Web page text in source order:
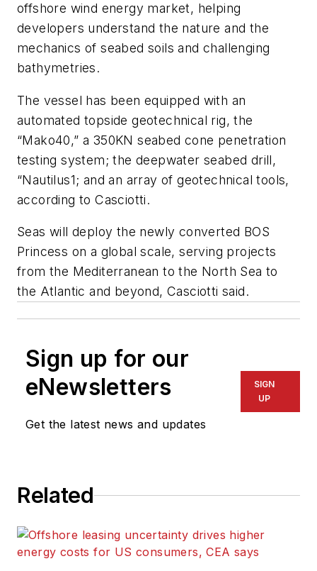
offshore wind energy market, helping
developers understand the nature and the
mechanics of seabed soils and challenging
bathymetries.
The vessel has been equipped with an
automated topside geotechnical rig, the
“Mako40,” a 350KN seabed cone penetration
testing system; the deepwater seabed drill,
“Nautilus1; and an array of geotechnical tools,
according to Casciotti.
Seas will deploy the newly converted BOS
Princess on a global scale, serving projects
from the Mediterranean to the North Sea to
the Atlantic and beyond, Casciotti said.
Sign up for our
eNewsletters
Get the latest news and updates
SIGN
UP
Related